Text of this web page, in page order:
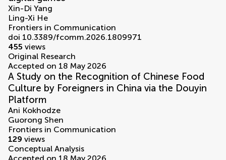
Xin-Di Yang
Ling-Xi He
Frontiers in Communication
doi 10.3389/fcomm.2026.1809971
455 views
Original Research
Accepted on 18 May 2026
A Study on the Recognition of Chinese Food
Culture by Foreigners in China via the Douyin
Platform
Ani Kokhodze
Guorong Shen
Frontiers in Communication
129 views
Conceptual Analysis